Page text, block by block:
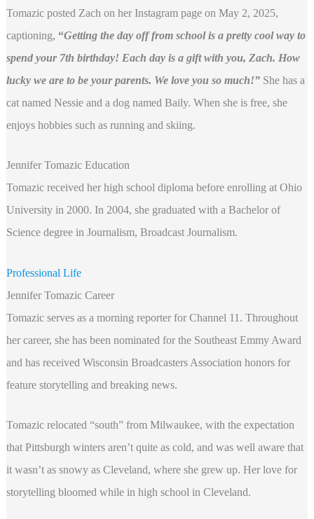
Tomazic posted Zach on her Instagram page on May 2, 2025,
captioning, “Getting the day off from school is a pretty cool way to
spend your 7th birthday! Each day is a gift with you, Zach. How
lucky we are to be your parents. We love you so much!” She has a
cat named Nessie and a dog named Baily. When she is free, she
enjoys hobbies such as running and skiing.
Jennifer Tomazic Education
Tomazic received her high school diploma before enrolling at Ohio
University in 2000. In 2004, she graduated with a Bachelor of
Science degree in Journalism, Broadcast Journalism.
Professional Life
Jennifer Tomazic Career
Tomazic serves as a morning reporter for Channel 11. Throughout
her career, she has been nominated for the Southeast Emmy Award
and has received Wisconsin Broadcasters Association honors for
feature storytelling and breaking news.
Tomazic relocated “south” from Milwaukee, with the expectation
that Pittsburgh winters aren’t quite as cold, and was well aware that
it wasn’t as snowy as Cleveland, where she grew up. Her love for
storytelling bloomed while in high school in Cleveland.